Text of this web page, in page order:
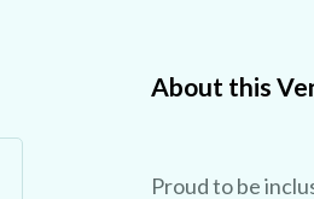
About this
Proud to be